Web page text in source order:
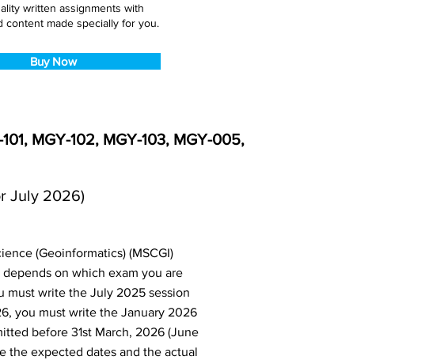
written assignments with
content made specially for you.
Buy Now
MGY-102, MGY-103, MGY-005,
July 2026)
(Geoinformatics) (MSCGI)
on which exam you are
must write the July 2025 session
you must write the January 2026
before 31st March, 2026 (June
the expected dates and the actual